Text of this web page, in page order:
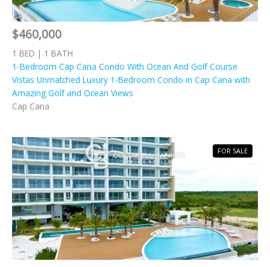
$460,000
1 BED | 1 BATH
1-Bedroom Cap Cana Condo With Ocean And Golf Course
Vistas Unmatched Luxury 1-Bedroom Condo in Cap Cana with
Amazing Golf and Ocean Views
Cap Cana
FOR SALE